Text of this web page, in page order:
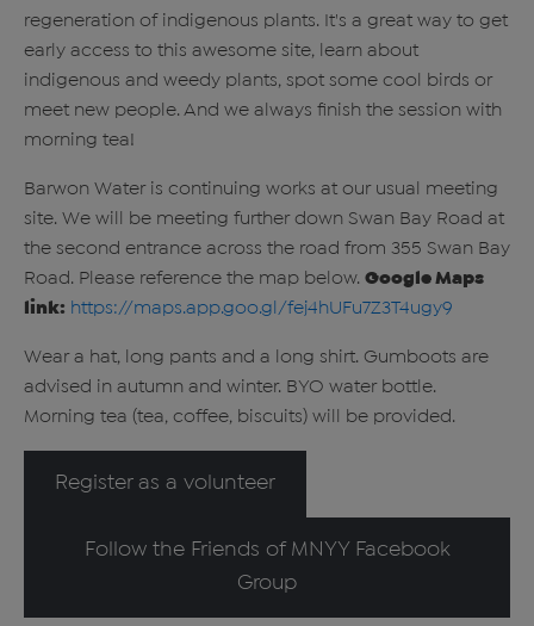
regeneration of indigenous plants. It's a great way to get
early access to this awesome site, learn about
indigenous and weedy plants, spot some cool birds or
meet new people. And we always finish the session with
morning tea!
Barwon Water is continuing works at our usual meeting
site. We will be meeting further down Swan Bay Road at
the second entrance across the road from 355 Swan Bay
Road. Please reference the map below. Google Maps
link: https://maps.app.goo.gl/fej4hUFu7Z3T4ugy9
Wear a hat, long pants and a long shirt. Gumboots are
advised in autumn and winter. BYO water bottle.
Morning tea (tea, coffee, biscuits) will be provided.
Register as a volunteer
Follow the Friends of MNYY Facebook
Group